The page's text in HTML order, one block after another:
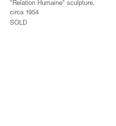
"Relation Humaine" sculpture,
circa 1954
SOLD